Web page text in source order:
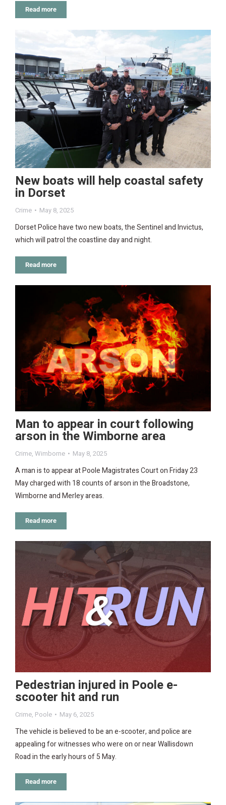
Read more
New boats will help coastal safety
in Dorset
Crime May 8, 2025
Dorset Police have two new boats, the Sentinel and Invictus,
which will patrol the coastline day and night.
Read more
Man to appear in court following
arson in the Wimborne area
Crime, Wimborne May 8, 2025
A man is to appear at Poole Magistrates Court on Friday 23
May charged with 18 counts of arson in the Broadstone,
Wimborne and Merley areas.
Read more
Pedestrian injured in Poole e-
scooter hit and run
Crime, Poole May 6, 2025
The vehicle is believed to be an e-scooter, and police are
appealing for witnesses who were on or near Wallisdown
Road in the early hours of 5 May.
Read more